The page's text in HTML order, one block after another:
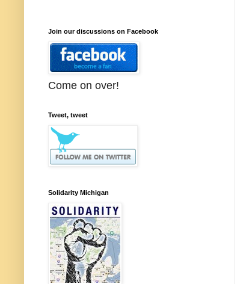
Join our discussions on Facebook
Come on over!
Tweet, tweet
Solidarity Michigan